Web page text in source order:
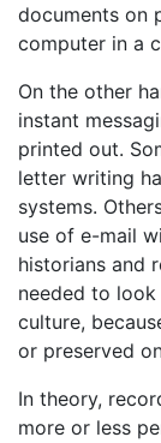
documents on
computer in a
On the other
instant
printed out.
letter writing
systems.
use of e-mail
historians and
needed to
culture,
or preserved
In theory,
more or less